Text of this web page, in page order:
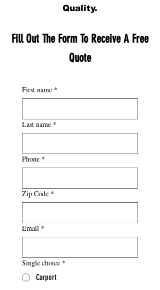
Quality.
Fill Out The Form To Receive A Free
Quote
First name *
Last name *
Phone *
Zip Code *
Email *
Single choice *
Carport